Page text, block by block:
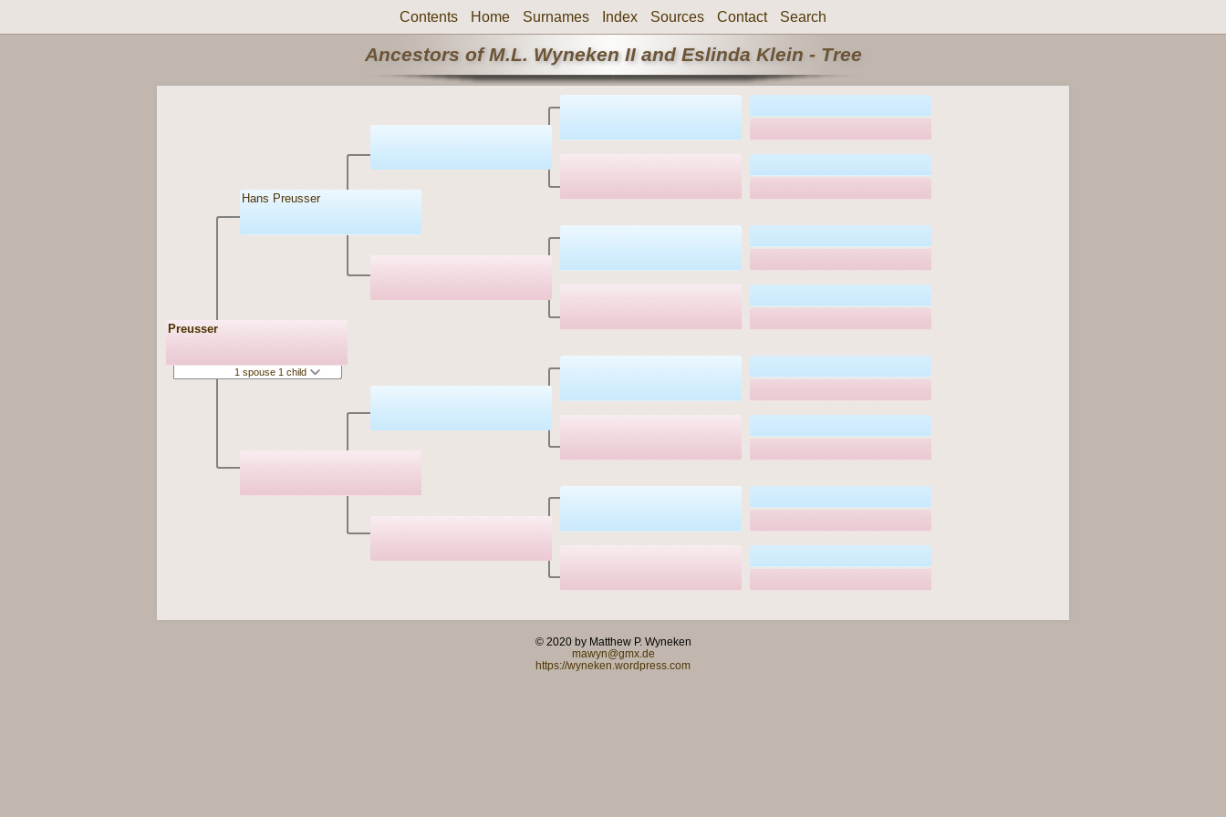
Contents Home Surnames Index Sources Contact Search
Ancestors of M.L. Wyneken II and Eslinda Klein - Tree
Preusser
1 spouse 1 child
Hans Preusser
© 2020 by Matthew P. Wyneken
mawyn@gmx.de
https://wyneken.wordpress.com